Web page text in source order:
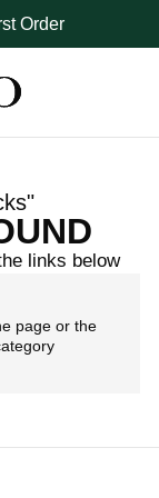
Order
"
links below
page or the